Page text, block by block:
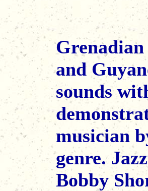
and
sounds
musician
genre.
Bobby